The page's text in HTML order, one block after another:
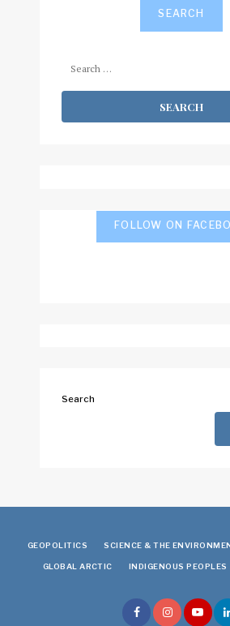
SEARCH
FOLLOW ON
Search
GEOPOLITICS SCIENCE & THE
GLOBAL ARCTIC INDIGENOUS PEOPLES